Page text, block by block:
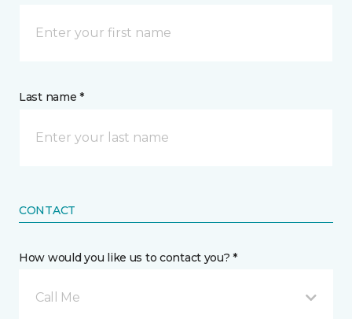
Last name *
CONTACT
How would you like us to contact you? *
Call Me